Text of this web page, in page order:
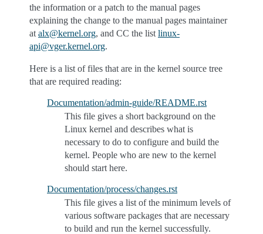
the information or a patch to the manual pages
explaining the change to the manual pages maintainer
at alx@kernel.org, and CC the list linux-
api@vger.kernel.org.
Here is a list of files that are in the kernel source tree
that are required reading:
Documentation/admin-guide/README.rst
This file gives a short background on the
Linux kernel and describes what is
necessary to do to configure and build the
kernel. People who are new to the kernel
should start here.
Documentation/process/changes.rst
This file gives a list of the minimum levels of
various software packages that are necessary
to build and run the kernel successfully.